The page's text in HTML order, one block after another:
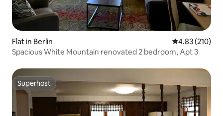
Flat in Berlin 4.83 out of 5
4.83 (210)
Spacious White Mountain renovated 2 bedroom, Apt 3
Superhost
Superhost